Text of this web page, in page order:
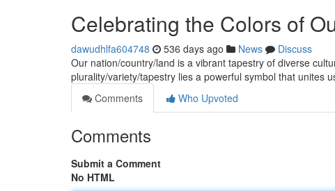
Celebrating the Colors of
dawudhlfa604748 536 days ago News
Discuss
Our nation/country/land is a vibrant tapestry of diverse
plurality/variety/tapestry lies a powerful symbol that unites
Comments
Who Upvoted
Comments
Submit a Comment
No HTML